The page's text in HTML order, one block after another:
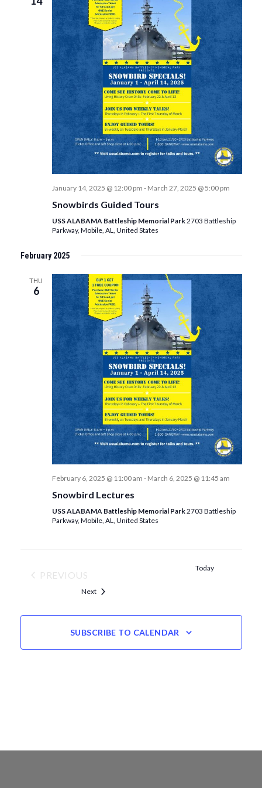
January 14, 2025 @ 12:00 pm - March 27, 2025 @ 5:00 pm
Snowbirds Guided Tours
USS ALABAMA Battleship Memorial Park2703 Battleship
Parkway, Mobile, AL, United States
February 2025
THU
6
February 6, 2025 @ 11:00 am - March 6, 2025 @ 11:45 am
Snowbird Lectures
USS ALABAMA Battleship Memorial Park2703 Battleship
Parkway, Mobile, AL, United States
PREVIOUS
EVENTS
Today
NextEvents
SUBSCRIBE TO CALENDAR